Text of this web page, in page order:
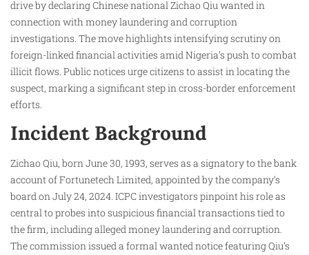
drive by declaring Chinese national Zichao Qiu wanted in
connection with money laundering and corruption
investigations. The move highlights intensifying scrutiny on
foreign-linked financial activities amid Nigeria’s push to combat
illicit flows. Public notices urge citizens to assist in locating the
suspect, marking a significant step in cross-border enforcement
efforts.​
Incident Background
Zichao Qiu, born June 30, 1993, serves as a signatory to the bank
account of Fortunetech Limited, appointed by the company’s
board on July 24, 2024. ICPC investigators pinpoint his role as
central to probes into suspicious financial transactions tied to
the firm, including alleged money laundering and corruption.
The commission issued a formal wanted notice featuring Qiu’s